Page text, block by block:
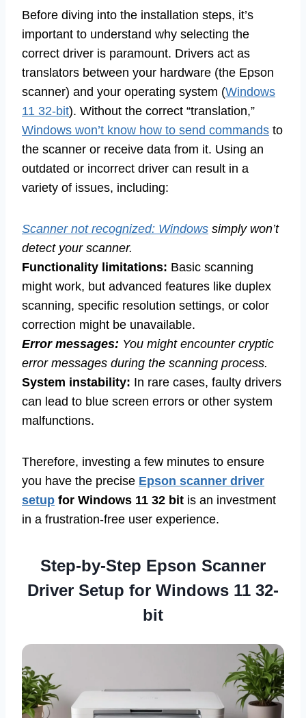
Before diving into the installation steps, it’s
important to understand why selecting the
correct driver is paramount. Drivers act as
translators between your hardware (the Epson
scanner) and your operating system (Windows
11 32-bit). Without the correct “translation,”
Windows won’t know how to send commands to
the scanner or receive data from it. Using an
outdated or incorrect driver can result in a
variety of issues, including:
Scanner not recognized: Windows simply won’t
detect your scanner.
Functionality limitations: Basic scanning
might work, but advanced features like duplex
scanning, specific resolution settings, or color
correction might be unavailable.
Error messages: You might encounter cryptic
error messages during the scanning process.
System instability: In rare cases, faulty drivers
can lead to blue screen errors or other system
malfunctions.
Therefore, investing a few minutes to ensure
you have the precise Epson scanner driver
setup for Windows 11 32 bit is an investment
in a frustration-free user experience.
Step-by-Step Epson Scanner
Driver Setup for Windows 11 32-
bit